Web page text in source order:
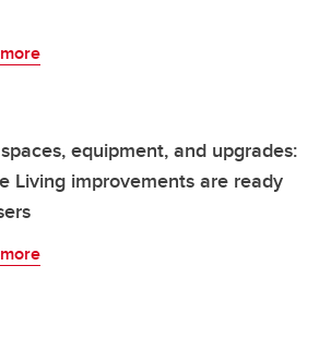
equipment, and upgrades:
Living improvements are ready